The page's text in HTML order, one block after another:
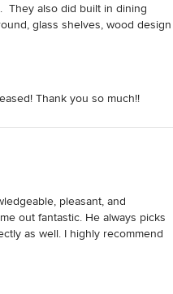
They also did built in dining
glass shelves, wood design
Doug, the owner is very
Thank you so much!!
pleasant, and
out fantastic. He always picks
as well. I highly recommend